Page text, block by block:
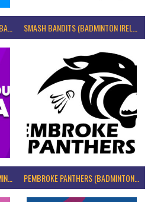
MOUNT PLEASANT MARAUDERS (BADMINTON IRELAND)
SOUTH DUBLIN SPARTANS (BADMINTON IRELAND) PEMBROKE PANTHERS (BADMINTON IRELAND)